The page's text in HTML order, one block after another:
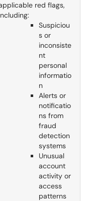
red flags,
Suspiciou
s or
inconsiste
nt
personal
informatio
n
Alerts or
notificatio
ns from
fraud
detection
systems
Unusual
account
activity or
access
patterns